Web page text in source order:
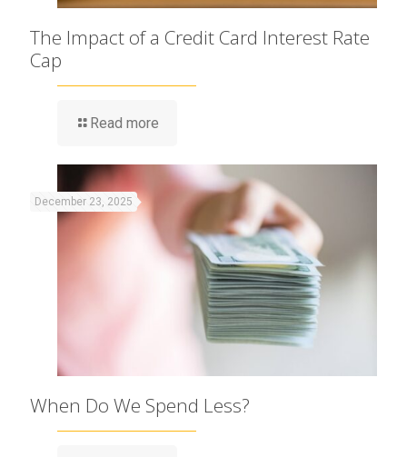
The Impact of a Credit Card Interest Rate
Cap
Read more
December 23, 2025
When Do We Spend Less?